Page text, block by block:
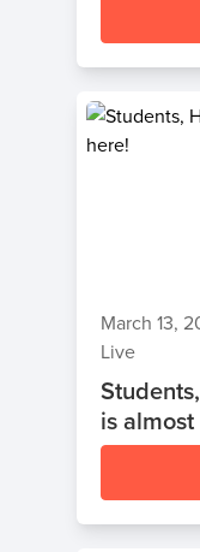
March 13,
Live
is